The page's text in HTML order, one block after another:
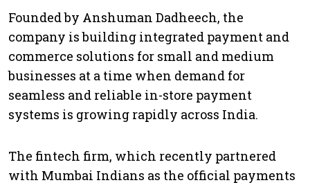
Founded by Anshuman Dadheech, the
company is building integrated payment and
commerce solutions for small and medium
businesses at a time when demand for
seamless and reliable in-store payment
systems is growing rapidly across India.
The fintech firm, which recently partnered
with Mumbai Indians as the official payments